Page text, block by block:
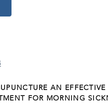
AN EFFECTIVE
FOR MORNING